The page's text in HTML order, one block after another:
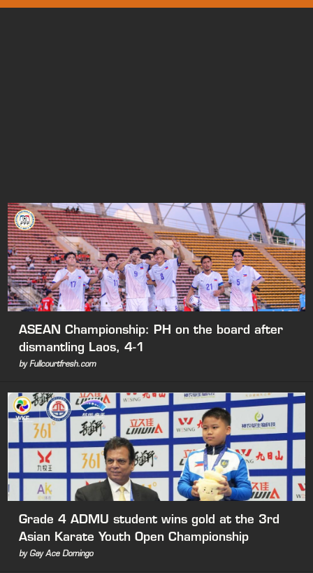
ASEAN Championship: PH on the board after
dismantling Laos, 4-1
by Fullcourtfresh.com
Grade 4 ADMU student wins gold at the 3rd
Asian Karate Youth Open Championship
by Gay Ace Domingo